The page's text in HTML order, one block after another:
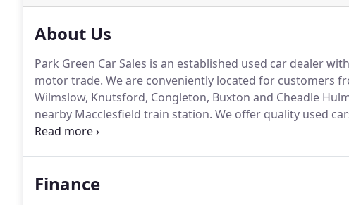
About Us
Park Green Car Sales is an established used car dealer
motor trade. We are conveniently located for customers
Wilmslow, Knutsford, Congleton, Buxton and Cheadle
nearby Macclesfield train station. We offer quality used
services.All of our vehicles are expertly sourced, most
Finance